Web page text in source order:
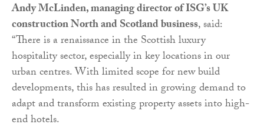
Andy McLinden, managing director of ISG’s UK
construction North and Scotland business, said:
“There is a renaissance in the Scottish luxury
hospitality sector, especially in key locations in our
urban centres. With limited scope for new build
developments, this has resulted in growing demand to
adapt and transform existing property assets into high-
end hotels.